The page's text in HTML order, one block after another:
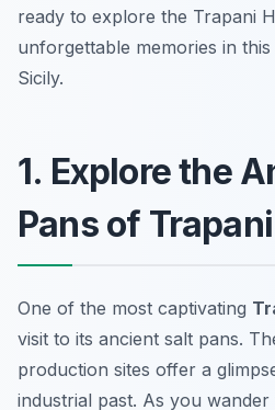
ready to explore the Trapani
unforgettable memories in
Sicily.
1. Explore the
Pans of Trapani
One of the most captivating
visit to its ancient salt pans.
production sites offer a
industrial past. As you